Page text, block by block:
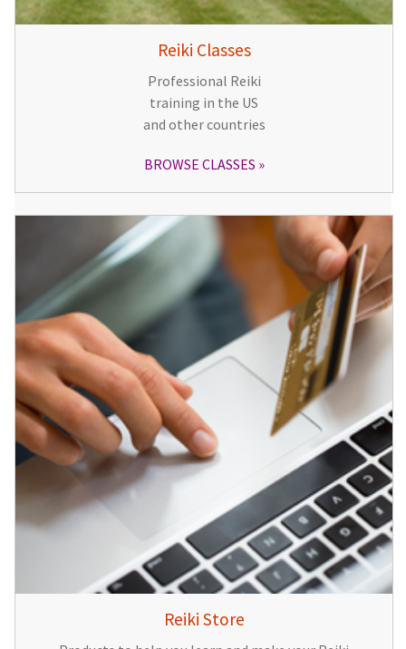
Reiki Classes
Professional Reiki
training in the US
and other countries
BROWSE CLASSES
Reiki Store